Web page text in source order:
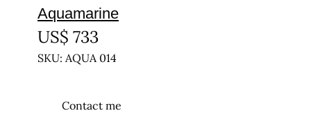
Aquamarine
US$ 733
SKU: AQUA 014
Contact me